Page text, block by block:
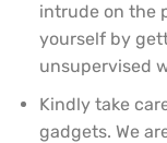
intrude on the
yourself by
unsupervised
Kindly take
gadgets. We